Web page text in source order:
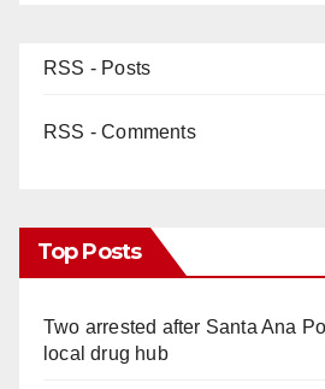
RSS - Posts
RSS - Comments
Top Posts
Two arrested after Santa Ana
local drug hub